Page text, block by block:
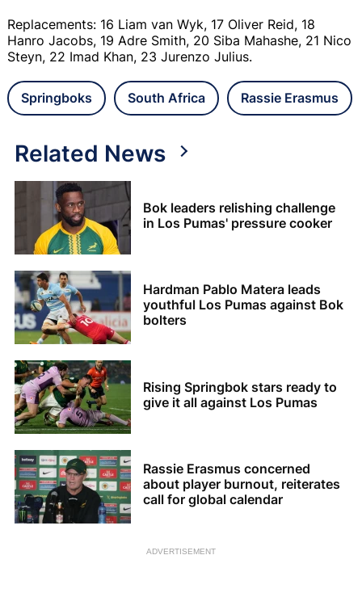
Replacements: 16 Liam van Wyk, 17 Oliver Reid, 18
Hanro Jacobs, 19 Adre Smith, 20 Siba Mahashe, 21 Nico
Steyn, 22 Imad Khan, 23 Jurenzo Julius.
Springboks South Africa Rassie Erasmus
Related News
Bok leaders relishing challenge
in Los Pumas' pressure cooker
Hardman Pablo Matera leads
youthful Los Pumas against Bok
bolters
Rising Springbok stars ready to
give it all against Los Pumas
Rassie Erasmus concerned
about player burnout, reiterates
call for global calendar
ADVERTISEMENT